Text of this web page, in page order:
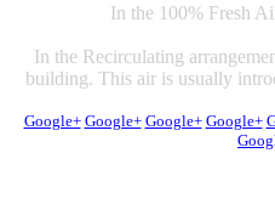
In the 100% Fresh
In the Recirculating
building. This air is usually
Google+ Google+ Google+ Google+